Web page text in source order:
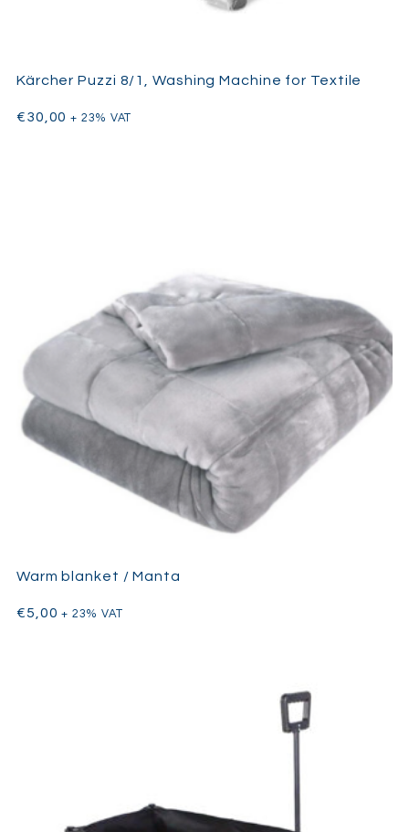
Kärcher Puzzi 8/1, Washing Machine for Textile
€30,00 + 23% VAT
Warm blanket / Manta
€5,00 + 23% VAT